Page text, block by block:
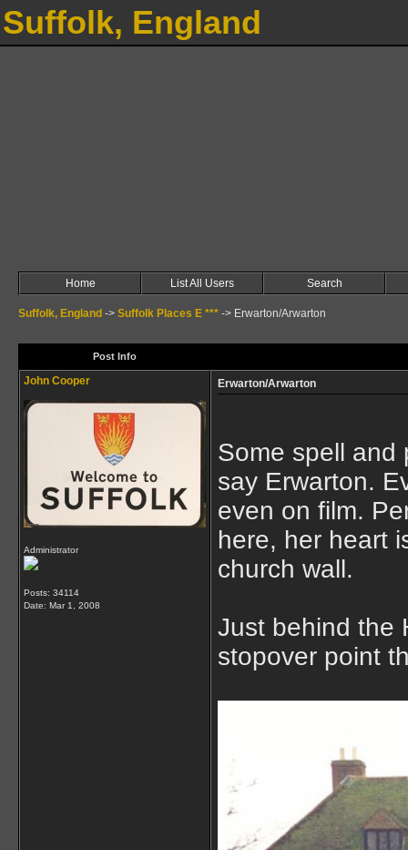
Suffolk, England
Home List All Users Search
Suffolk, England -> Suffolk Places E *** -> Erwarton/Arwarton
Post Info
John Cooper
Administrator
Posts: 34114
Date: Mar 1, 2008
Erwarton/Arwarton
Some spell and
say Erwarton.
even on film.
here, her heart
church wall.
Just behind the
stopover point